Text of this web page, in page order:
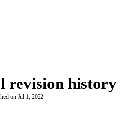
revision
on Jul 1, 2022